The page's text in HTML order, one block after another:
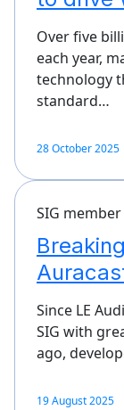
Over five
each year,
technology
standard…
28 October 2025
SIG
Since LE
SIG with
ago,
19 August 2025